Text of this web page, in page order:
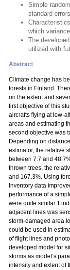
Simple
standard errors
which
The
utilized with
Abstract
Climate change has
forests in Finland.
on the extent and
first objective of this
aircrafts flying at low-
areas and estimating
second objective was
Depending on
estimator, the relative
between 7.7 and
thrown trees, the
and 167.3%. Using
Inventory data
performance of a
were quite similar.
adjacent lines was
storm-damaged area
could be used in
of flight lines and
developed model for
storms as model’s
intensity and extent of